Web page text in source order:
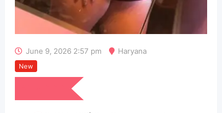
June 9, 2026 2:57 pm Haryana
New